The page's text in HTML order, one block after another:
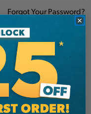
Forgot Your Password?
be able to: